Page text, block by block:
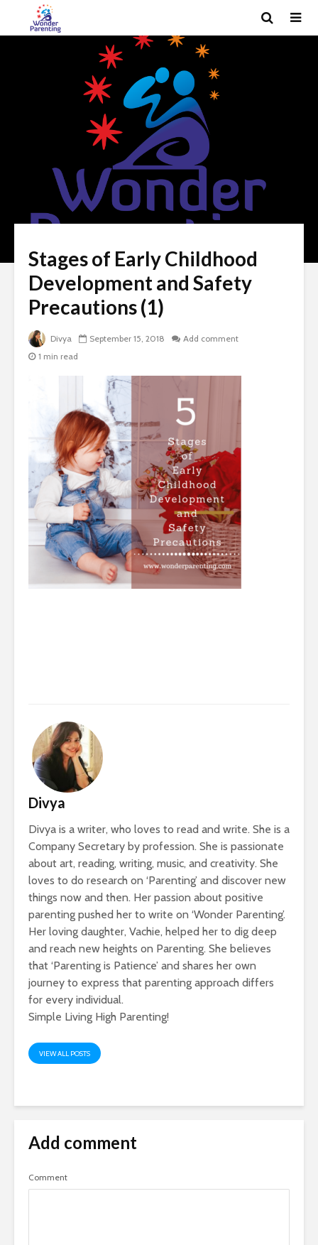
Stages of Early Childhood
Development and Safety
Precautions (1)
Divya September 15, 2018
Add comment
1 min read
Divya
Divya is a writer, who loves to read and write. She is a
Company Secretary by profession. She is passionate
about art, reading, writing, music, and creativity. She
loves to do research on ‘Parenting’ and discover new
things now and then. Her passion about positive
parenting pushed her to write on ‘Wonder Parenting’.
Her loving daughter, Vachie, helped her to dig deep
and reach new heights on Parenting. She believes
that ‘Parenting is Patience’ and shares her own
journey to express that parenting approach differs
for every individual.
Simple Living High Parenting!
VIEW ALL POSTS
Add comment
Comment